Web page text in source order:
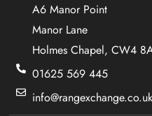
A6 Manor Point
Manor Lane
Holmes Chapel, CW4
01625 569 445
info@rangexchange.co.uk